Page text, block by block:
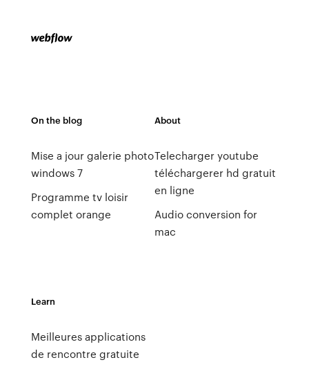
On the blog
Mise a jour galerie photo
windows 7
Programme tv loisir
complet orange
About
Telecharger youtube
téléchargerer hd gratuit
en ligne
Audio conversion for
mac
Learn
Meilleures applications
de rencontre gratuite